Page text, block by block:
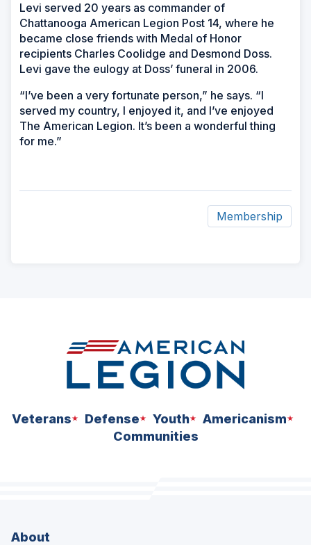
Levi served 20 years as commander of
Chattanooga American Legion Post 14, where he
became close friends with Medal of Honor
recipients Charles Coolidge and Desmond Doss.
Levi gave the eulogy at Doss’ funeral in 2006.
“I’ve been a very fortunate person,” he says. “I
served my country, I enjoyed it, and I’ve enjoyed
The American Legion. It’s been a wonderful thing
for me.”
Membership
Veterans Defense Youth
Americanism
Communities
About